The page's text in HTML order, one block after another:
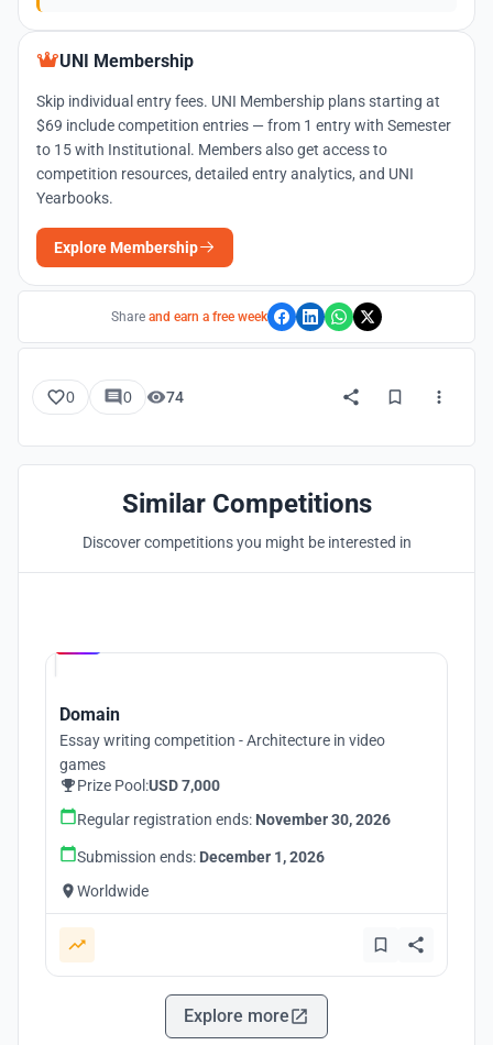
UNI Membership
Skip individual entry fees. UNI Membership plans starting at
$69 include competition entries — from 1 entry with Semester
to 15 with Institutional. Members also get access to
competition resources, detailed entry analytics, and UNI
Yearbooks.
Explore Membership
Share and earn a free week
0 0 74
Similar Competitions
Discover competitions you might be interested in
Domain
Essay writing competition - Architecture in video
games
Prize Pool:USD 7,000
Regular registration ends: November 30, 2026
Submission ends: December 1, 2026
Worldwide
Explore more